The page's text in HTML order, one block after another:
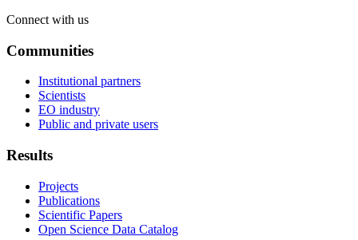
Connect with us
Communities
Institutional partners
Scientists
EO industry
Public and private users
Results
Projects
Publications
Scientific Papers
Open Science Data Catalog